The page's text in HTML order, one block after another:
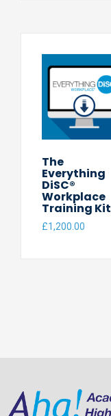
The
Everything
DiSC®
Workplace
Training Kit
£1,200.00